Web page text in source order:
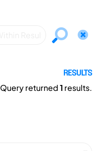
RESULTS
Query returned1 results.